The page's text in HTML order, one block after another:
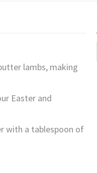
lambs, making
Easter and
with a tablespoon of